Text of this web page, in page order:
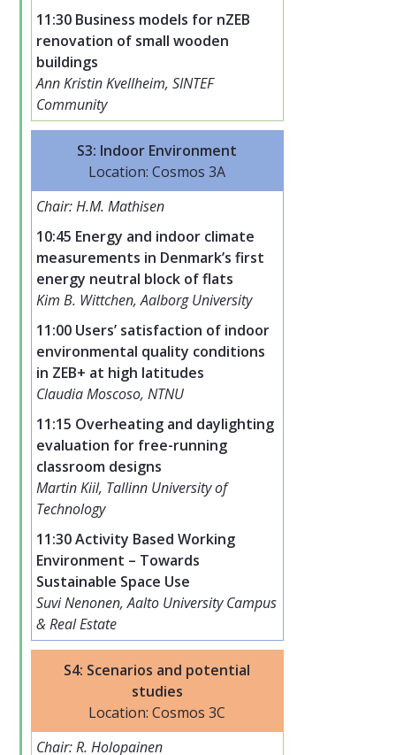
11:30 Business models for nZEB
renovation of small wooden
buildings
Ann Kristin Kvellheim, SINTEF
Community
S3: Indoor Environment
Location: Cosmos 3A
Chair: H.M. Mathisen
10:45 Energy and indoor climate
measurements in Denmark’s first
energy neutral block of flats
Kim B. Wittchen, Aalborg University
11:00 Users’ satisfaction of indoor
environmental quality conditions
in ZEB+ at high latitudes
Claudia Moscoso, NTNU
11:15 Overheating and daylighting
evaluation for free-running
classroom designs
Martin Kiil, Tallinn University of
Technology
11:30 Activity Based Working
Environment – Towards
Sustainable Space Use
Suvi Nenonen, Aalto University Campus
& Real Estate
S4: Scenarios and potential
studies
Location: Cosmos 3C
Chair: R. Holopainen